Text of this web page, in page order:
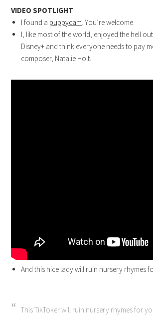
VIDEO SPOTLIGHT
I found a puppycam. You’re welcome.
I, like most of the world, enjoyed the hell
Disney+ and think everyone needs to pay
composer, Natalie Holt.
And this nice lady will ruin nursery rhymes
This TikToker will ruin nursery rhymes for